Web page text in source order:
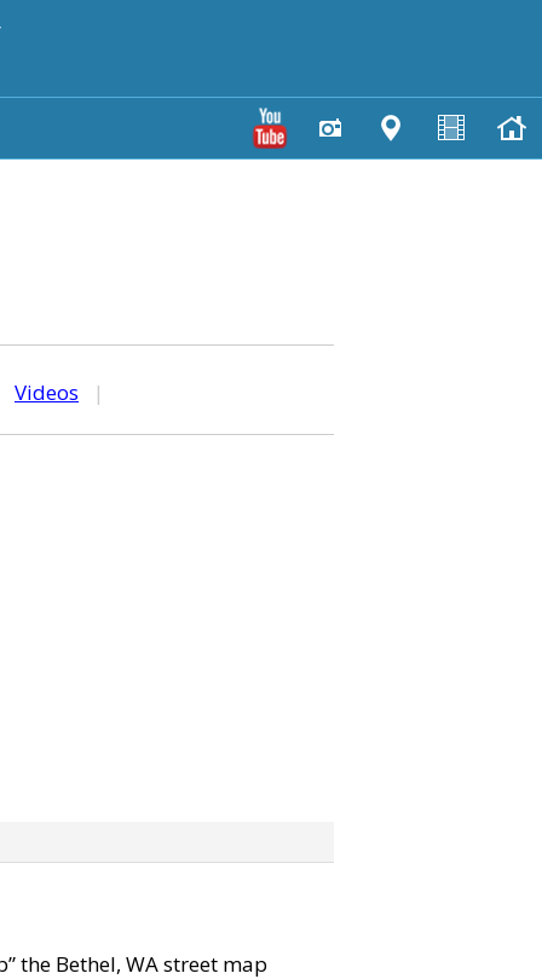
Videos |
the Bethel, WA street map